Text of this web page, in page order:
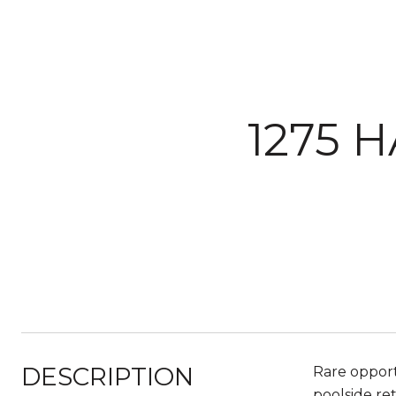
1275
DESCRIPTION
Rare